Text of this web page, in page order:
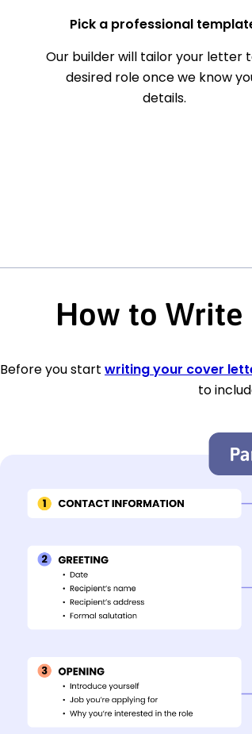
Pick a professional
Our builder will tailor your letter
desired role once we know
details.
How to Write
Before you start writing your cover
to